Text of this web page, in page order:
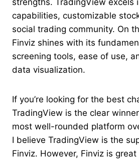
capabilities, customizable
social trading community. On
Finviz shines with its
screening tools, ease of use,
data visualization.
If you’re looking for the best
TradingView is the clear
most well-rounded platform
I believe TradingView is the
Finviz. However, Finviz is